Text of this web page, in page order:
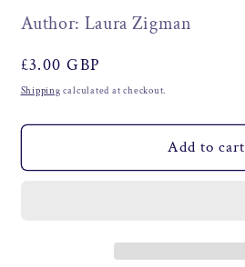
Author: Laura Zigman
Regular
price
£3.00 GBP
Shipping calculated at checkout.
Add to cart